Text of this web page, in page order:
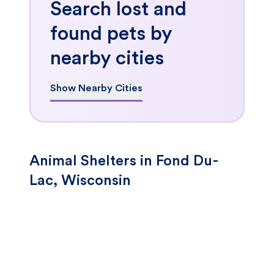
Search lost and
found pets by
nearby cities
Show Nearby Cities
Animal Shelters in Fond Du-
Lac, Wisconsin